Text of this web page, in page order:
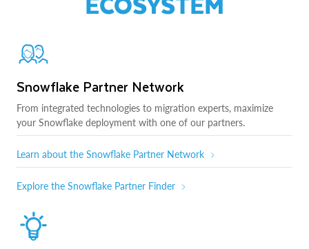
Snowflake Partner Network
From integrated technologies to migration experts, maximize
your Snowflake deployment with one of our partners.
Learn about the Snowflake Partner Network
Explore the Snowflake Partner Finder